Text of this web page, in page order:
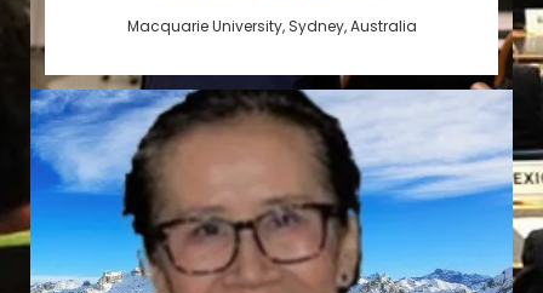
Macquarie University, Sydney, Australia